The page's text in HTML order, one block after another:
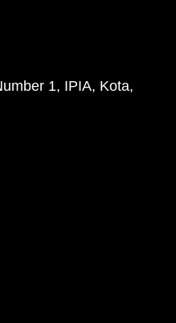
1, IPIA, Kota,